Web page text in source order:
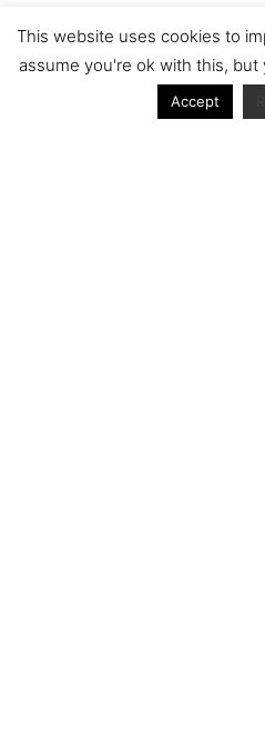
winner WRCWSBK
This website uses cookies to
assume you're ok with this,
Accept